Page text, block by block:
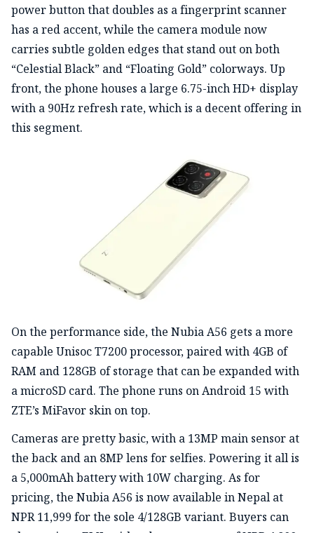
power button that doubles as a fingerprint scanner
has a red accent, while the camera module now
carries subtle golden edges that stand out on both
“Celestial Black” and “Floating Gold” colorways. Up
front, the phone houses a large 6.75-inch HD+ display
with a 90Hz refresh rate, which is a decent offering in
this segment.
On the performance side, the Nubia A56 gets a more
capable Unisoc T7200 processor, paired with 4GB of
RAM and 128GB of storage that can be expanded with
a microSD card. The phone runs on Android 15 with
ZTE’s MiFavor skin on top.
Cameras are pretty basic, with a 13MP main sensor at
the back and an 8MP lens for selfies. Powering it all is
a 5,000mAh battery with 10W charging. As for
pricing, the Nubia A56 is now available in Nepal at
NPR 11,999 for the sole 4/128GB variant. Buyers can